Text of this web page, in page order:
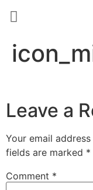
Leave a
Your email
fields are marked *
Comment *